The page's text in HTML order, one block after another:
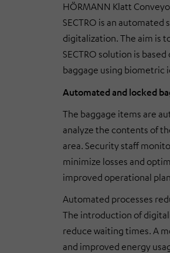
HÖRMANN Klatt
SECTRO is an
digitalization. The aim is
SECTRO solution is
baggage using biometric
Automated and locked
The baggage items are
analyze the contents of
area. Security staff
minimize losses and
improved operational
Automated processes
The introduction of
reduce waiting times. A
and improved energy